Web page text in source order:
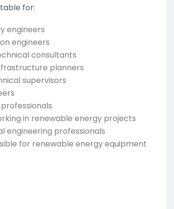
for:
engineers
engineers
consultants
planners
supervisors
in renewable energy projects
engineering professionals
for renewable energy equipment